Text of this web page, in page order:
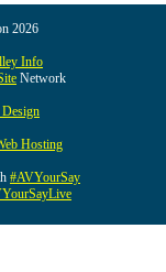
2026
Info
Network
Design
Hosting
#AVYourSay